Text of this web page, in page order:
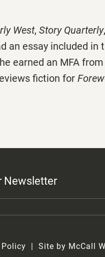
West, Story Quarterly,
an essay included in
earned an MFA
fiction for
Newsletter
Site by McCall